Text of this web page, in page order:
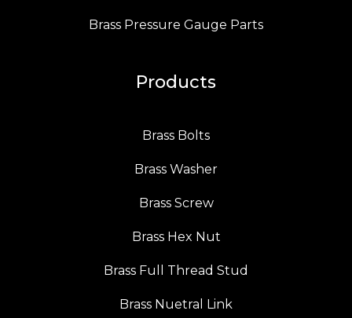
Brass Pressure Gauge Parts
Products
Brass Bolts
Brass Washer
Brass Screw
Brass Hex Nut
Brass Full Thread Stud
Brass Nuetral Link